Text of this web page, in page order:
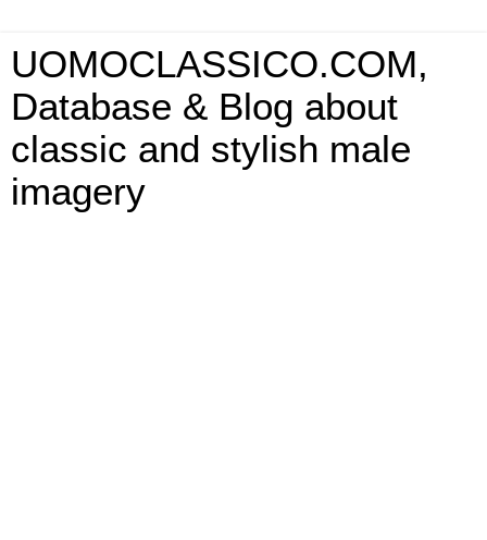
UOMOCLASSICO.COM,
Database & Blog about
classic and stylish male
imagery